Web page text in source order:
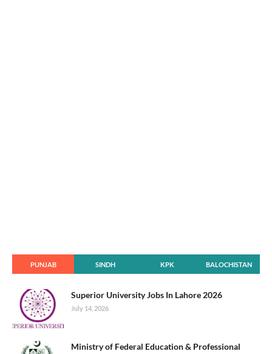
PUNJAB SINDH KPK BALOCHISTAN
Superior University Jobs In Lahore 2026
July 14, 2026
Ministry of Federal Education & Professional